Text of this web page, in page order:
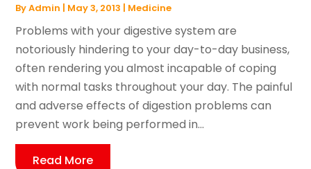
ByAdmin | May 3, 2013 | Medicine
Problems with your digestive system are
notoriously hindering to your day-to-day business,
often rendering you almost incapable of coping
with normal tasks throughout your day. The painful
and adverse effects of digestion problems can
prevent work being performed in...
Read More